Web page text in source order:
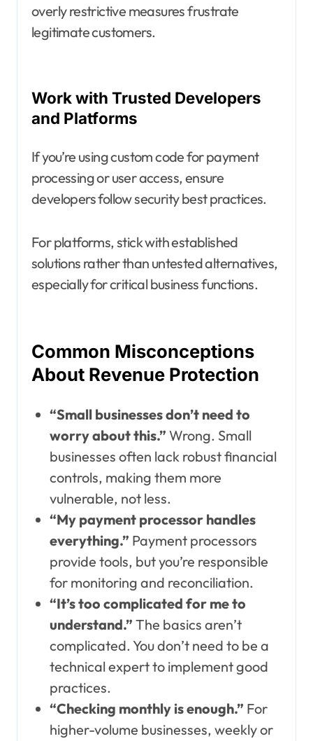
overly restrictive measures frustrate
legitimate customers.
Work with Trusted Developers
and Platforms
If you’re using custom code for payment
processing or user access, ensure
developers follow security best practices.
For platforms, stick with established
solutions rather than untested alternatives,
especially for critical business functions.
Common Misconceptions
About Revenue Protection
“Small businesses don’t need to
worry about this.” Wrong. Small
businesses often lack robust financial
controls, making them more
vulnerable, not less.
“My payment processor handles
everything.” Payment processors
provide tools, but you’re responsible
for monitoring and reconciliation.
“It’s too complicated for me to
understand.” The basics aren’t
complicated. You don’t need to be a
technical expert to implement good
practices.
“Checking monthly is enough.” For
higher-volume businesses, weekly or